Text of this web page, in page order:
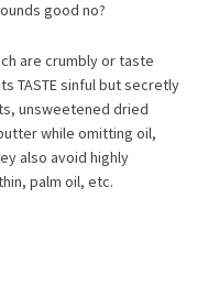
good no?
are crumbly or taste
TASTE sinful but secretly
unsweetened dried
while omitting oil,
also avoid highly
palm oil, etc.